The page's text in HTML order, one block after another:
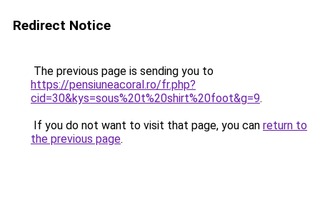
Redirect Notice
The previous page is sending you to
https://pensiuneacoral.ro/fr.php?
cid=30&kys=sous%20t%20shirt%20foot&g=9.
If you do not want to visit that page, you can return to
the previous page.